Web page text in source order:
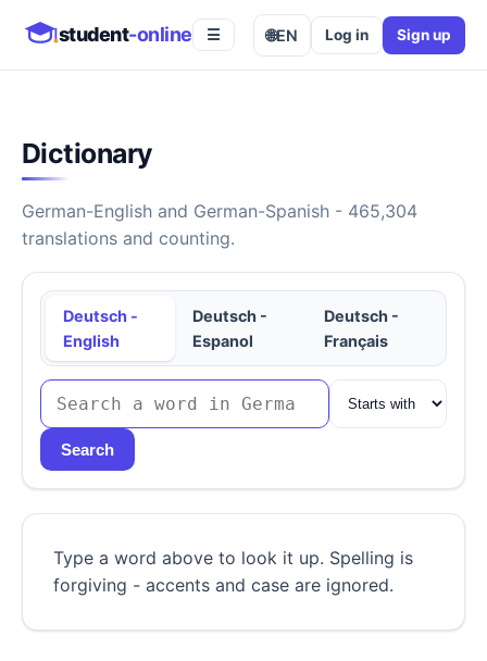
student-online ☰ 🌐EN Log in Sign up
Dictionary
German-English and German-Spanish - 465,304
translations and counting.
Deutsch -
English
Deutsch -
Espanol
Deutsch -
Français
Search
Type a word above to look it up. Spelling is
forgiving - accents and case are ignored.